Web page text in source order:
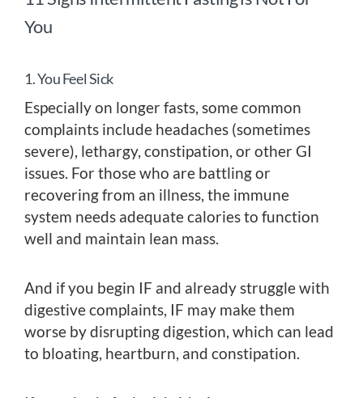
You
1. You Feel Sick
Especially on longer fasts, some common
complaints include headaches (sometimes
severe), lethargy, constipation, or other GI
issues. For those who are battling or
recovering from an illness, the immune
system needs adequate calories to function
well and maintain lean mass.
And if you begin IF and already struggle with
digestive complaints, IF may make them
worse by disrupting digestion, which can lead
to bloating, heartburn, and constipation.